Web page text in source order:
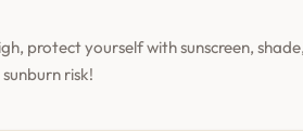
protect yourself with sunscreen,
risk!